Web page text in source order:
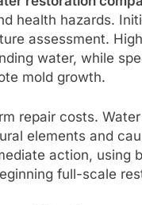
health hazards.
assessment.
water, while
mold growth.
repair costs.
elements and
action, using
full-scale